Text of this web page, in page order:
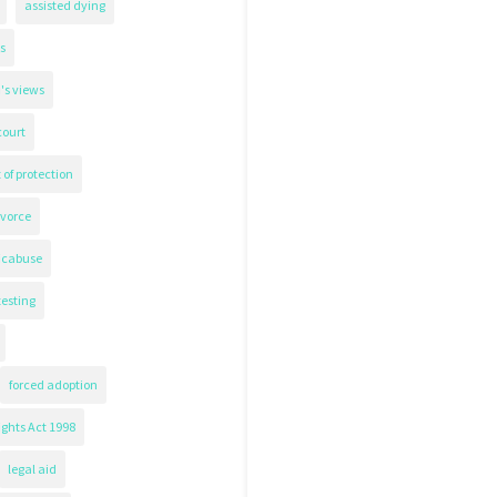
assisted dying
views
of protection
forced adoption
Act 1998
legal aid